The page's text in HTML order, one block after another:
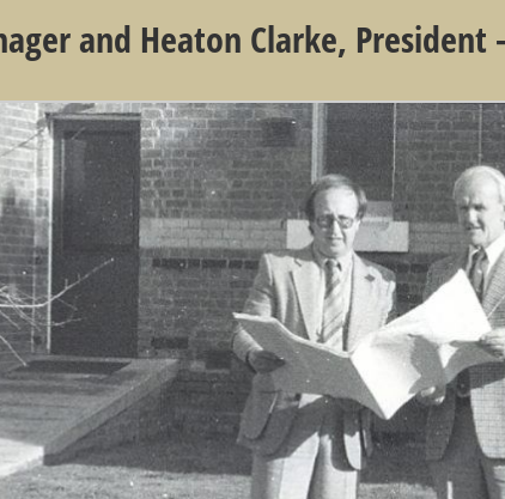
and Heaton Clarke,